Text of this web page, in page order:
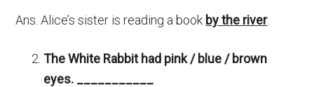
Ans. Alice’s sister is reading a book by the river.
The White Rabbit had pink / blue / brown
eyes.